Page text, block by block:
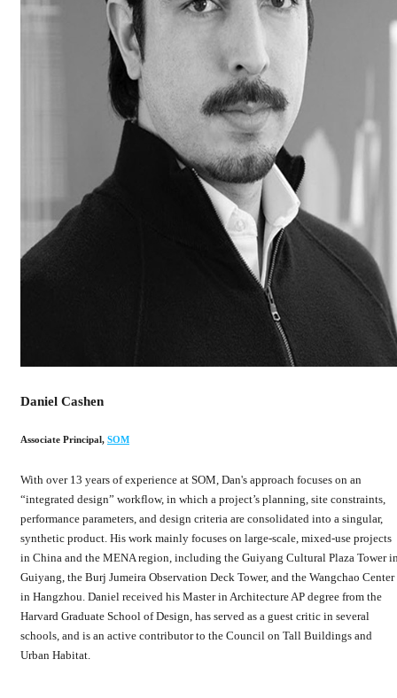
Daniel Cashen
Associate Principal, SOM
With over 13 years of experience at SOM, Dan's approach focuses on an
“integrated design” workflow, in which a project’s planning, site constraints,
performance parameters, and design criteria are consolidated into a singular,
synthetic product. His work mainly focuses on large-scale, mixed-use projects
in China and the MENA region, including the Guiyang Cultural Plaza Tower
Guiyang, the Burj Jumeira Observation Deck Tower, and the Wangchao Center
in Hangzhou. Daniel received his Master in Architecture AP degree from the
Harvard Graduate School of Design, has served as a guest critic in several
schools, and is an active contributor to the Council on Tall Buildings and
Urban Habitat.